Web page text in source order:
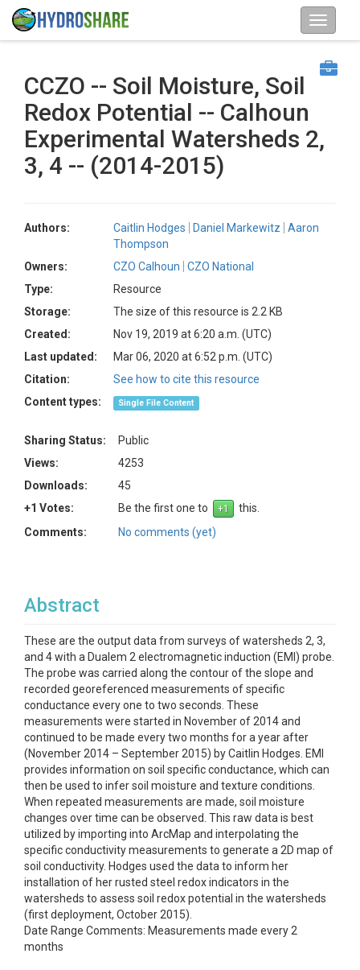
CCZO -- Soil Moisture, Soil
Redox Potential -- Calhoun
Experimental Watersheds 2,
3, 4 -- (2014-2015)
Authors: Caitlin Hodges Daniel Markewitz
Aaron
Thompson
Owners:
CZO Calhoun
CZO National
Type:
Resource
Storage:
The size of this resource is 2.2 KB
Created:
Nov 19, 2019 at 6:20 a.m. (UTC)
Last updated:
Mar 06, 2020 at 6:52 p.m. (UTC)
Citation:
See how to cite this resource
Content types:
Single File Content
Sharing Status:
Public
Views:
4253
Downloads:
45
+1 Votes:
Be the first one to
this.
Comments:
No comments (yet)
Abstract
These are the output data from surveys of watersheds 2, 3,
and 4 with a Dualem 2 electromagnetic induction (EMI) probe.
The probe was carried along the contour of the slope and
recorded georeferenced measurements of specific
conductance every one to two seconds. These
measurements were started in November of 2014 and
continued to be made every two months for a year after
(November 2014 – September 2015) by Caitlin Hodges. EMI
provides information on soil specific conductance, which can
then be used to infer soil moisture and texture conditions.
When repeated measurements are made, soil moisture
changes over time can be observed. This raw data is best
utilized by importing into ArcMap and interpolating the
specific conductivity measurements to generate a 2D map of
soil conductivity. Hodges used the data to inform her
installation of her rusted steel redox indicators in the
watersheds to assess soil redox potential in the watersheds
(first deployment, October 2015).
Date Range Comments: Measurements made every 2
months